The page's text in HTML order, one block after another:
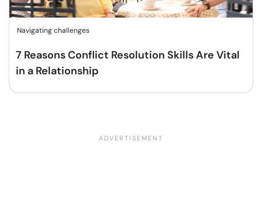
Navigating challenges
7 Reasons Conflict Resolution Skills Are Vital
in a Relationship